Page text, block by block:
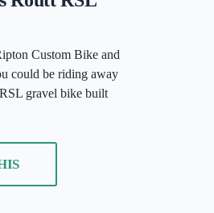
Custom Bike and
could be riding away
gravel bike built